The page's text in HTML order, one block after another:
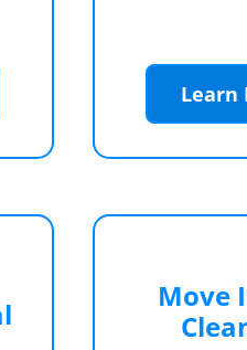
Learn
Move